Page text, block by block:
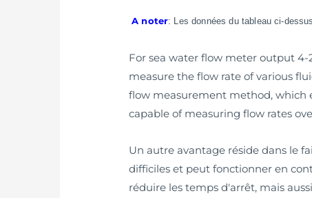
A noter: Les données du tableau ci-
For sea water flow meter output 4-
measure the flow rate of various
flow measurement method, which
capable of measuring flow rates
Un autre avantage réside dans le
difficiles et peut fonctionner en
réduire les temps d'arrêt, mais